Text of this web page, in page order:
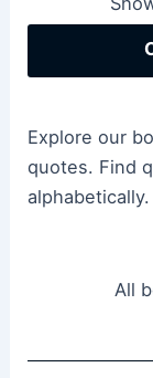
Explore our
quotes. Find
alphabetically.
All